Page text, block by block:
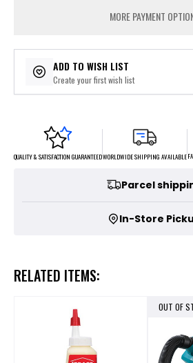
MORE PAYMENT
ADD TO WISH LIST
Create your first wish list
QUALITY & SATISFACTION GUARANTEEDWORLDWIDE SHIPPING AVAILABLE
Parcel
In-Store
RELATED ITEMS:
OUT OF